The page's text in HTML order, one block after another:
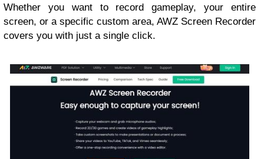
Whether you want to record gameplay, your entire
screen, or a specific custom area, AWZ Screen Recorder
covers you with just a single click.